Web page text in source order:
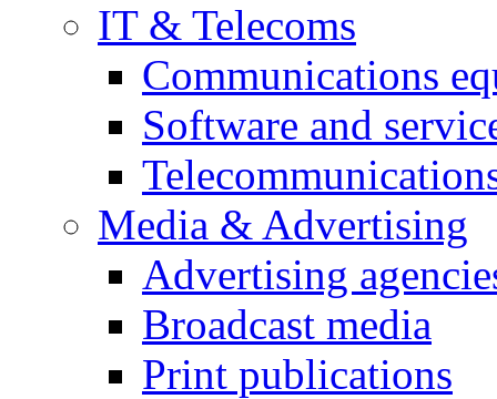
IT & Telecoms
Communications
Software and
Media & Advertising
Advertising
Broadcast media
Print publications